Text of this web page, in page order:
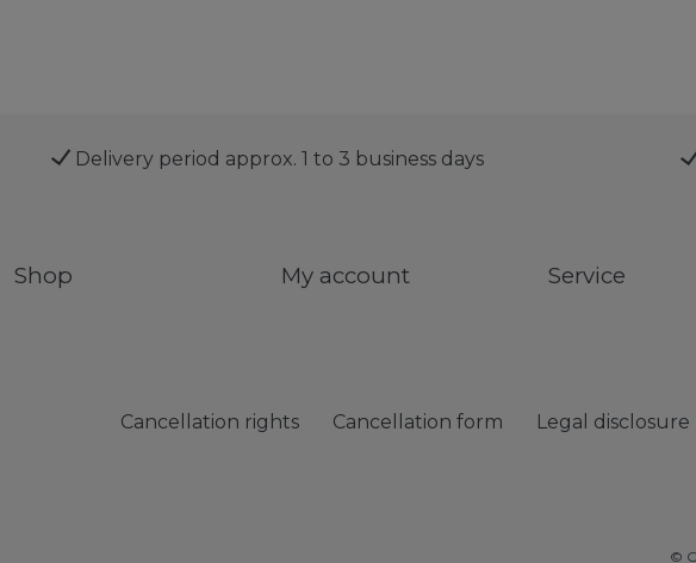
Delivery period approx. 1 to 3 business days
Shop My account Service
Cancellation rights Cancellation form Legal disclosure
©